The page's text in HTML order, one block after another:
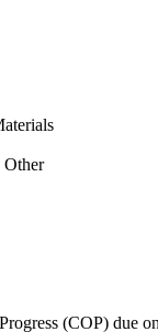
(COP) due